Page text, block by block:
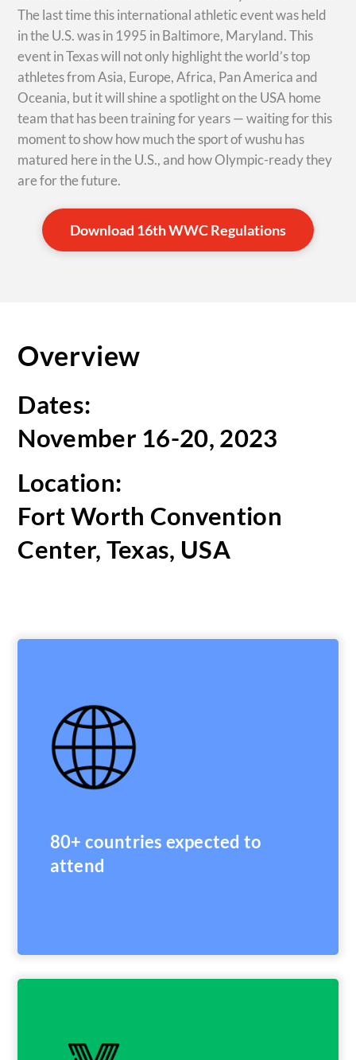
The last time this international athletic event was held
in the U.S. was in 1995 in Baltimore, Maryland. This
event in Texas will not only highlight the world’s top
athletes from Asia, Europe, Africa, Pan America and
Oceania, but it will shine a spotlight on the USA home
team that has been training for years — waiting for this
moment to show how much the sport of wushu has
matured here in the U.S., and how Olympic-ready they
are for the future.
Download 16th WWC Regulations
Overview
Dates:
November 16-20, 2023
Location:
Fort Worth Convention
Center, Texas, USA
80+ countries expected to
attend